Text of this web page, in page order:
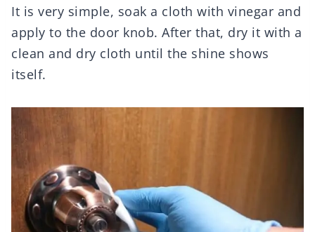
It is very simple, soak a cloth with vinegar and
apply to the door knob. After that, dry it with a
clean and dry cloth until the shine shows
itself.